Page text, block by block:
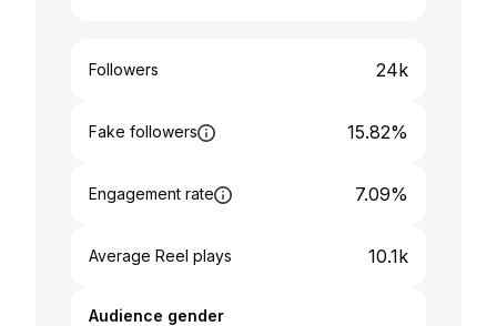
Followers 24k
Fake followers 15.82%
Engagement rate 7.09%
Average Reel plays 10.1k
Audience gender